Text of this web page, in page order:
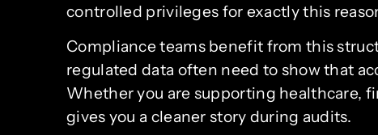
controlled privileges for exactly this
Compliance teams benefit from this
regulated data often need to show that
Whether you are supporting healthcare,
gives you a cleaner story during audits.